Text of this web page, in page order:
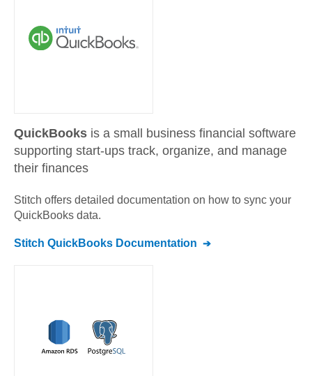
QuickBooks is a small business financial software
supporting start-ups track, organize, and manage
their finances
Stitch offers detailed documentation on how to sync your
QuickBooks data.
Stitch QuickBooks Documentation